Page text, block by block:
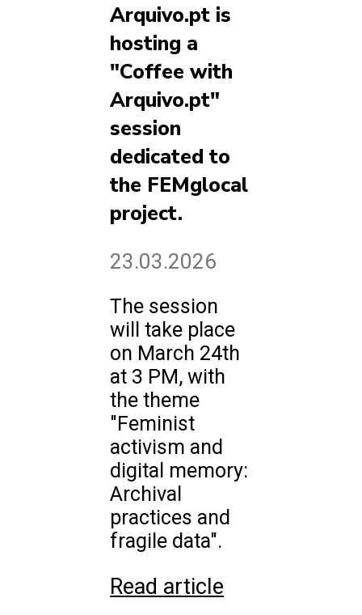
Arquivo.pt is
hosting a
"Coffee with
Arquivo.pt"
session
dedicated to
the FEMglocal
project.
23.03.2026
The session
will take place
on March 24th
at 3 PM, with
the theme
"Feminist
activism and
digital memory:
Archival
practices and
fragile data".
Read article